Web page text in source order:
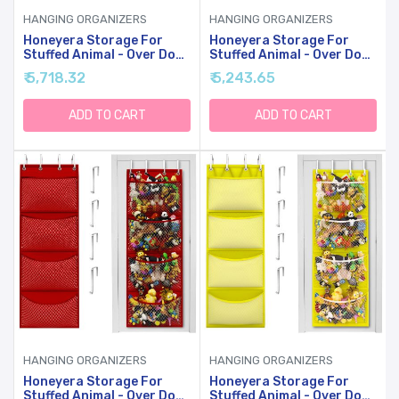
HANGING ORGANIZERS
Honeyera Storage For
Stuffed Animal - Over Door
Organizer For Stuffies,
Baby Accessories, And
Toy Plush Storage/Easy
Installation With
Breathable Hanging
₹ 5,718.32
ADD TO CART
HANGING ORGANIZERS
Honeyera Storage For
Stuffed Animal - Over Door
Organizer For Stuffies,
Baby Accessories, And
Toy Plush Storage/Easy
Installation With
Breathable Hanging
₹ 5,243.65
ADD TO CART
HANGING ORGANIZERS
Honeyera Storage For
Stuffed Animal - Over Door
HANGING ORGANIZERS
Honeyera Storage For
Stuffed Animal - Over Door